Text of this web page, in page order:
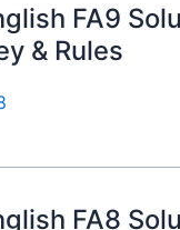
FA9
& Rules
FA8